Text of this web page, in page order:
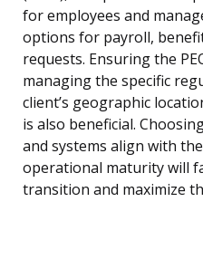
for employees and
options for payroll,
requests. Ensuring the
managing the specific
client’s geographic
is also beneficial.
and systems align with
operational maturity will
transition and maximize